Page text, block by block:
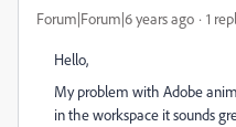
Forum|Forum|6 years ago 1
Hello,
My problem with Adobe
in the workspace it sounds